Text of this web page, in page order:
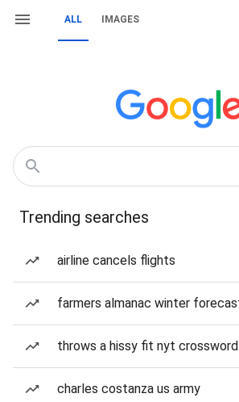
ALL IMAGES
Trending searches
airline cancels flights
farmers almanac winter
throws a hissy fit nyt
charles costanza us army